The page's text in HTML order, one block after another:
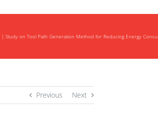
Study on Tool Path Generation Method for Reducing Energy
Previous Next